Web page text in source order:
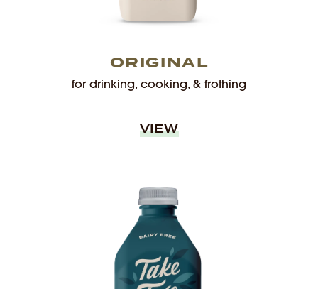
ORIGINAL
for drinking, cooking, & frothing
VIEW